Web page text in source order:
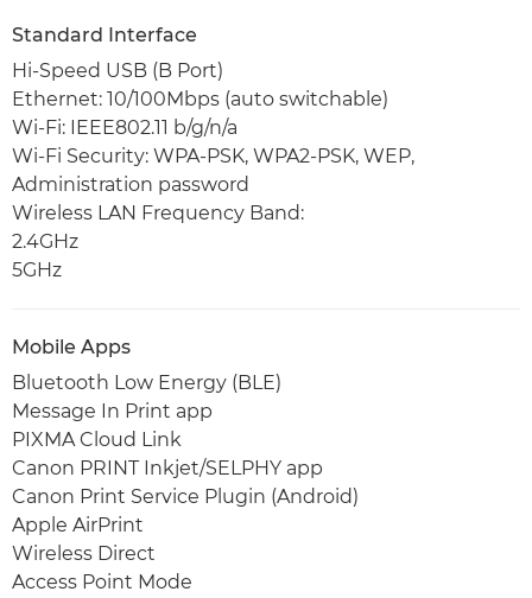
Standard Interface
Hi-Speed USB (B Port)
Ethernet: 10/100Mbps (auto switchable)
Wi-Fi: IEEE802.11 b/g/n/a
Wi-Fi Security: WPA-PSK, WPA2-PSK, WEP,
Administration password
Wireless LAN Frequency Band:
2.4GHz
5GHz
Mobile Apps
Bluetooth Low Energy (BLE)
Message In Print app
PIXMA Cloud Link
Canon PRINT Inkjet/SELPHY app
Canon Print Service Plugin (Android)
Apple AirPrint
Wireless Direct
Access Point Mode